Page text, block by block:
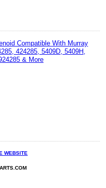
Compatible With Murray
424285, 5409D, 5409H,
& More
WEBSITE